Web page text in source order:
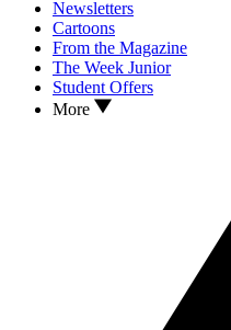
Newsletters
Cartoons
From the Magazine
The Week Junior
Student Offers
More